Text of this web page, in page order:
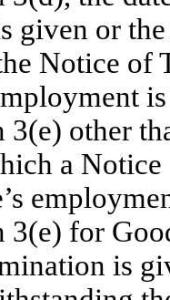
given or
Notice of
3(e) other
a
3(e) for
is